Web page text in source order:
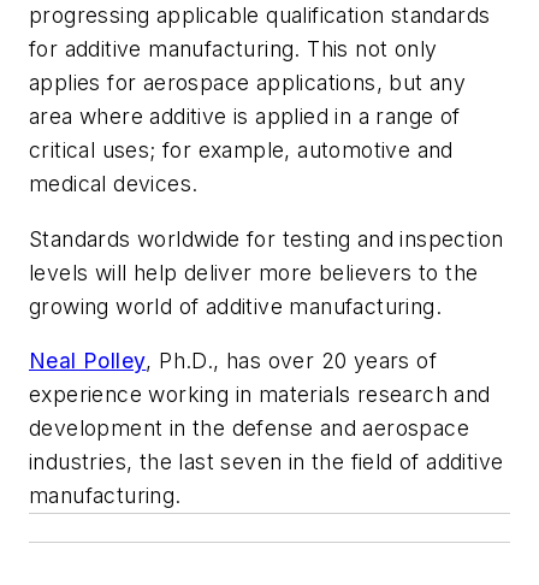
progressing applicable qualification standards
for additive manufacturing. This not only
applies for aerospace applications, but any
area where additive is applied in a range of
critical uses; for example, automotive and
medical devices.
Standards worldwide for testing and inspection
levels will help deliver more believers to the
growing world of additive manufacturing.
Neal Polley, Ph.D., has over 20 years of
experience working in materials research and
development in the defense and aerospace
industries, the last seven in the field of additive
manufacturing.